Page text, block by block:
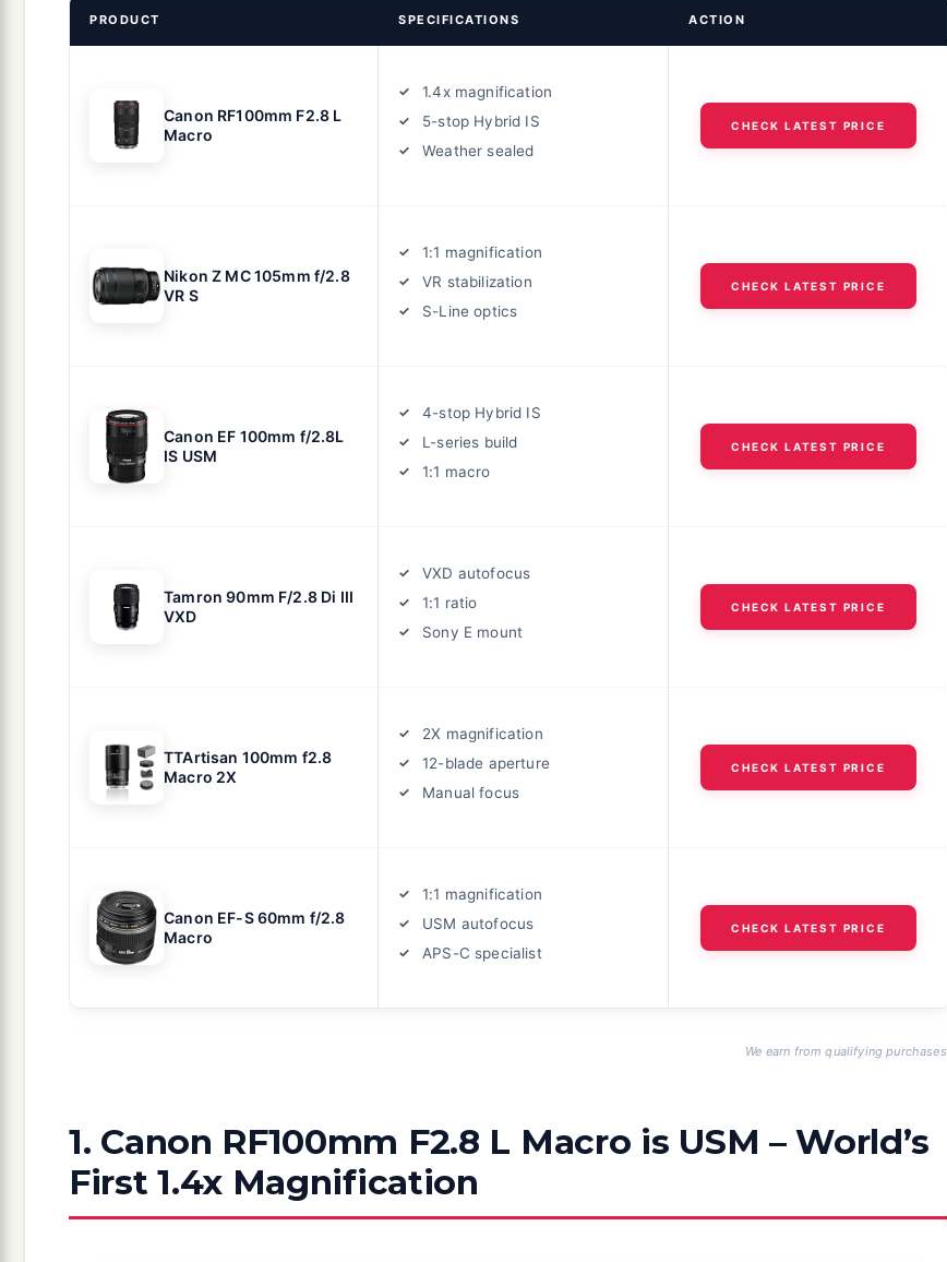
PRODUCT SPECIFICATIONS ACTION
Canon RF100mm F2.8 L
Macro
1.4x magnification
5-stop Hybrid IS
Weather sealed
CHECK LATEST PRICE
Nikon Z MC 105mm f/2.8
VR S
1:1 magnification
VR stabilization
S-Line optics
CHECK LATEST PRICE
Canon EF 100mm f/2.8L
IS USM
4-stop Hybrid IS
L-series build
1:1 macro
CHECK LATEST PRICE
Tamron 90mm F/2.8 Di III
VXD
VXD autofocus
1:1 ratio
Sony E mount
CHECK LATEST PRICE
TTArtisan 100mm f2.8
Macro 2X
2X magnification
12-blade aperture
Manual focus
CHECK LATEST PRICE
Canon EF-S 60mm f/2.8
Macro
1:1 magnification
USM autofocus
APS-C specialist
CHECK LATEST PRICE
We earn from qualifying purchases.
1. Canon RF100mm F2.8 L Macro is USM – World’s
First 1.4x Magnification